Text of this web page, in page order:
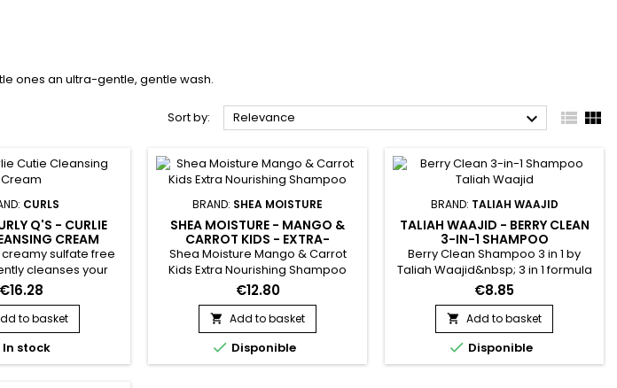
ones an ultra-gentle, gentle wash.
Sort by: Relevance   
CURLS
Q'S - CURLIE
CREAM
creamy sulfate free
cleanses your
hydrates, and
hair all in one step
a mild, gentle
sulfate (detergent)
with Carrot
Chestnut, Sage
€16.28
to basket
In stock
BRAND: SHEA MOISTURE
SHEA MOISTURE - MANGO &
CARROT KIDS - EXTRA-
NOURISHING SHAMPOO
Shea Moisture Mango & Carrot
Kids Extra Nourishing Shampoo
Shea Moisture's Mango & Carrot
Extra-Nourishing Shampoo gently
cleanses and detangles children's
fine and delicate hair. Helps
nourish and strengthen hair, while
protecting against
€12.80
 Add to basket
 Disponible
BRAND: TALIAH WAAJID
TALIAH WAAJID - BERRY CLEAN
3-IN-1 SHAMPOO
Berry Clean Shampoo 3 in 1 by
Taliah Waajid&nbsp; 3 in 1 formula
that cleanses, softens, and
conditions in one session ! Infused
with quality ingredients and herbal
extracts.&nbsp; Provides ouch-
less, healthy hair for little ones !
€8.85
 Add to basket
 Disponible